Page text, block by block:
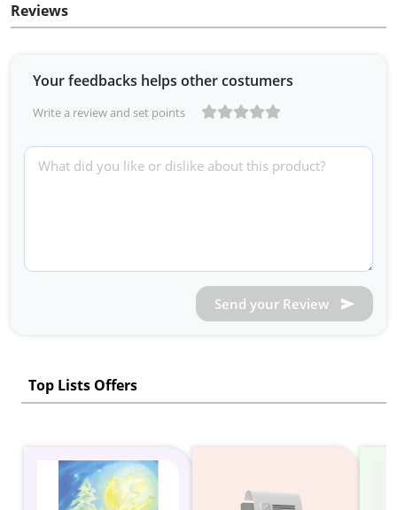
Reviews
Your feedbacks helps other costumers
Write a review and set points
Send your Review
Top Lists Offers